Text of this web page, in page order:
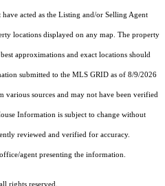
acted as the Listing and/or Selling Agent
locations displayed on any map. The property
approximations and exact locations should
submitted to the MLS GRID as of 8/9/2026
various sources and may not have been verified
Information is subject to change without
reviewed and verified for accuracy.
agent presenting the information.
rights reserved.